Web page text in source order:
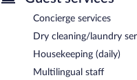
Concierge services
Dry cleaning/laundry
Housekeeping (daily)
Multilingual staff